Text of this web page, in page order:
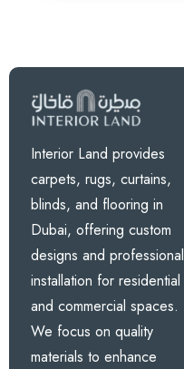
Interior Land provides
carpets, rugs, curtains,
blinds, and flooring in
Dubai, offering custom
designs and professional
installation for residential
and commercial spaces.
We focus on quality
materials to enhance